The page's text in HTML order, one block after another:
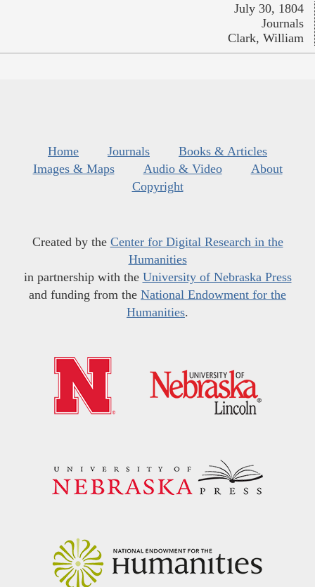
July 30, 1804
Journals
Clark, William
Home Journals
Books & Articles
Images & Maps
Audio & Video
About
Copyright
Created by the Center for Digital Research in the
Humanities
in partnership with the University of Nebraska Press
and funding from the National Endowment for the
Humanities.